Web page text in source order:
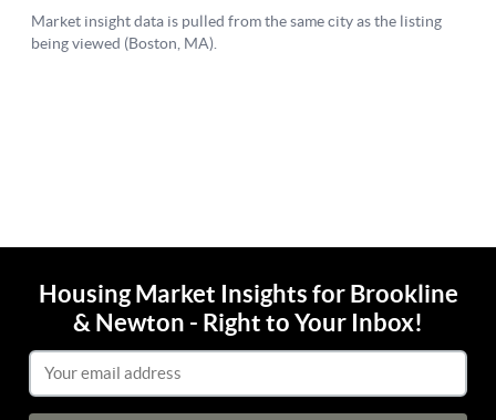
Housing Market Insights for Brookline
& Newton - Right to Your Inbox!